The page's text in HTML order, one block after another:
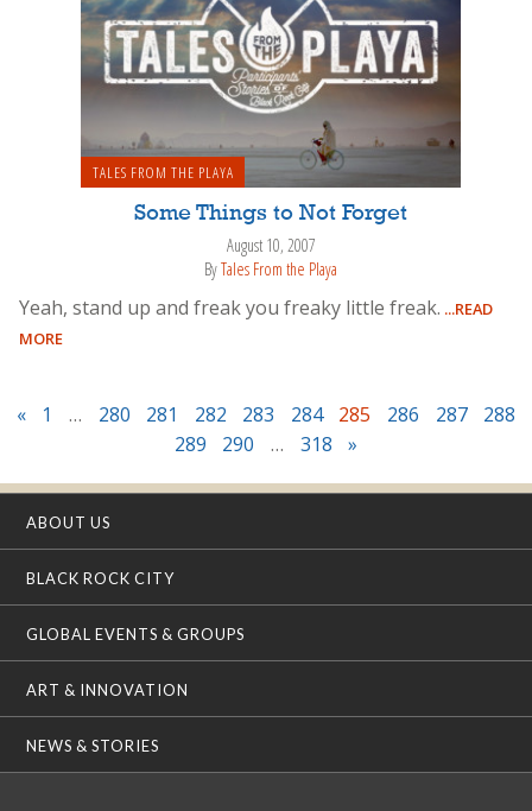
TALES FROM THE PLAYA
Some Things to Not Forget
August 10, 2007
ByTales From the Playa
Yeah, stand up and freak you freaky little freak. ...READ
MORE
« 1 … 280 281 282 283 284 285 286 287
288
289
290 … 318 »
ABOUT US
BLACK ROCK CITY
GLOBAL EVENTS & GROUPS
ART & INNOVATION
NEWS & STORIES